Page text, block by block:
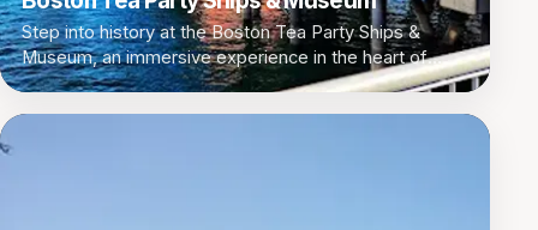
Step into history at the Boston Tea Party Ships &
Museum, an immersive experience in the heart of
Boston, Massachusetts.